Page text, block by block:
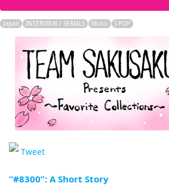
繁體中文
ภาษาไทย
tiéng Viêt
Bahasa Indonesia
Japan INTERVIEW / SERIALS Music J-POP
Tweet
“#8300”: A Short Story